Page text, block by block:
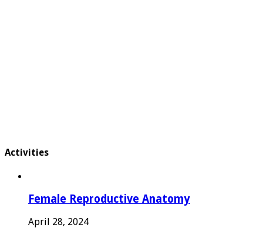
Activities
Female Reproductive Anatomy
April 28, 2024